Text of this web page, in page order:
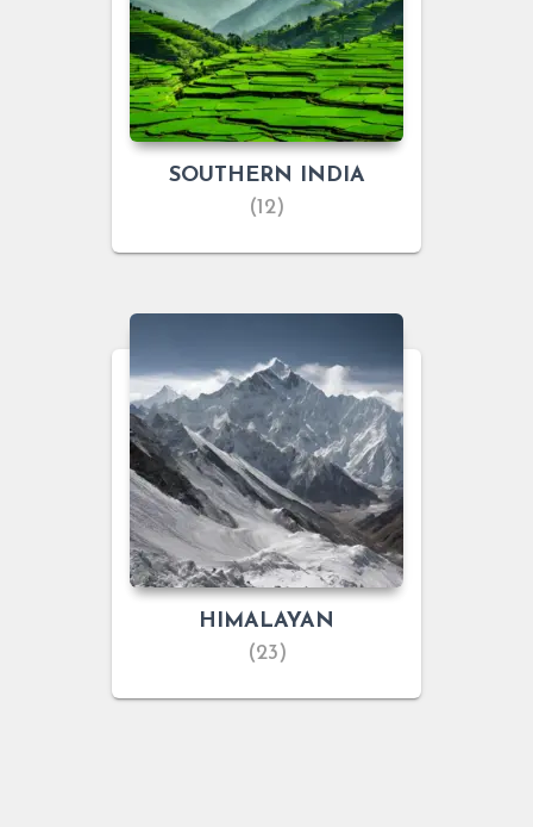
SOUTHERN INDIA
(12)
HIMALAYAN
(23)